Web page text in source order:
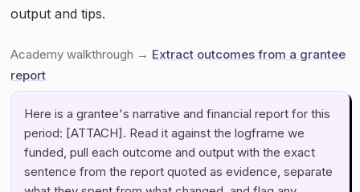
output and tips.
Academy walkthrough → Extract outcomes from a grantee
report
Here is a grantee's narrative and financial report for this
period: [ATTACH]. Read it against the logframe we
funded, pull each outcome and output with the exact
sentence from the report quoted as evidence, separate